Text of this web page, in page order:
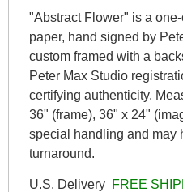
"Abstract Flower" is a
paper, hand signed by
custom framed with a
Peter Max Studio
certifying authenticity.
36" (frame), 36" x 24"
special handling and may
turnaround.
U.S. Delivery FREE